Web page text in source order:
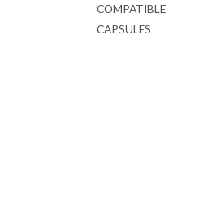
COMPATIBLE
CAPSULES